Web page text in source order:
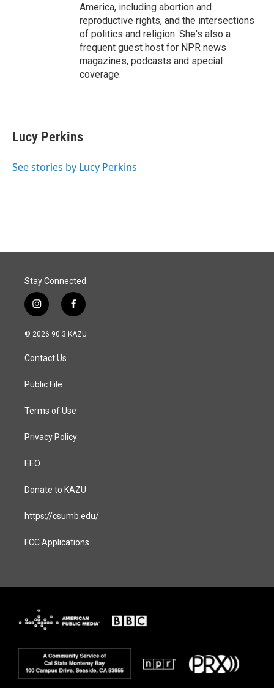
America, including abortion and
reproductive rights, and the intersections
of politics and religion. She's also a
frequent guest host for NPR news
magazines, podcasts and special
coverage.
Lucy Perkins
See stories by Lucy Perkins
Stay Connected
i
n
s
a
g
a
f
a
c
© 2026 90.3 KAZU
Contact Us
Public File
Terms of Use
Privacy Policy
EEO
Donate to KAZU
https://csumb.edu/
FCC Applications